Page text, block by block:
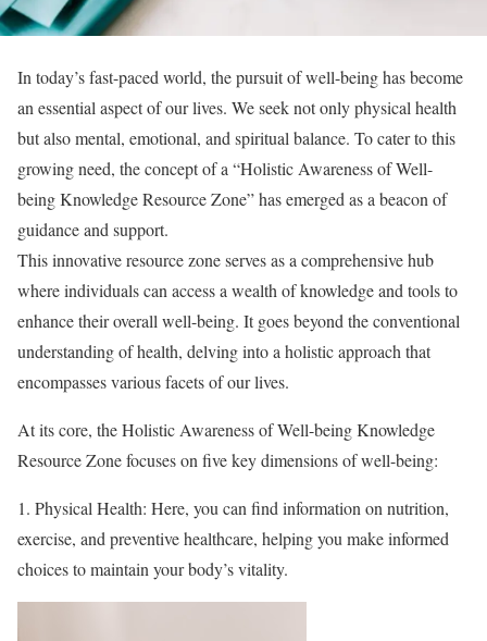
In today’s fast-paced world, the pursuit of well-being has become
an essential aspect of our lives. We seek not only physical health
but also mental, emotional, and spiritual balance. To cater to this
growing need, the concept of a “Holistic Awareness of Well-
being Knowledge Resource Zone” has emerged as a beacon of
guidance and support.
This innovative resource zone serves as a comprehensive hub
where individuals can access a wealth of knowledge and tools to
enhance their overall well-being. It goes beyond the conventional
understanding of health, delving into a holistic approach that
encompasses various facets of our lives.
At its core, the Holistic Awareness of Well-being Knowledge
Resource Zone focuses on five key dimensions of well-being:
1. Physical Health: Here, you can find information on nutrition,
exercise, and preventive healthcare, helping you make informed
choices to maintain your body’s vitality.